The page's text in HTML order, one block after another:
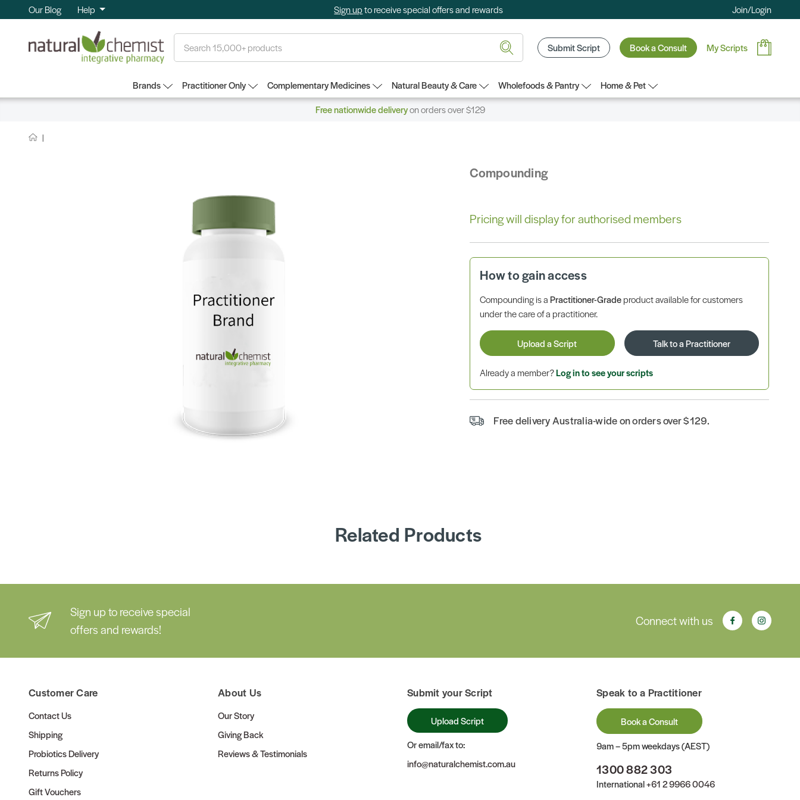
Our Blog Help Sign upto receive special offers and rewards Join/Login
Submit Script Book a Consult My Scripts
Brands Practitioner Only Complementary Medicines Natural Beauty & Care Wholefoods & Pantry
Home & Pet
Free nationwide deliveryon orders over $129
Compounding
Pricing will display for authorised members
How to gain access
Compounding is aPractitioner-Gradeproduct available for customers
under the care of a practitioner.
Upload a Script Talk to a Practitioner
Already a member?Log in to see your scripts
Free delivery Australia-wide on orders over $129.
Related Products
Sign up to receive special
offers and rewards!
Connect with us
Customer Care
Contact Us
Shipping
Probiotics Delivery
Returns Policy
Gift Vouchers
About Us
Our Story
Giving Back
Reviews & Testimonials
Submit your Script
Upload Script
Or email/fax to:
info@naturalchemist.com.au
Speak to a Practitioner
Book a Consult
9am – 5pm weekdays (AEST)
1300 882 303
International+61 2 9966 0046